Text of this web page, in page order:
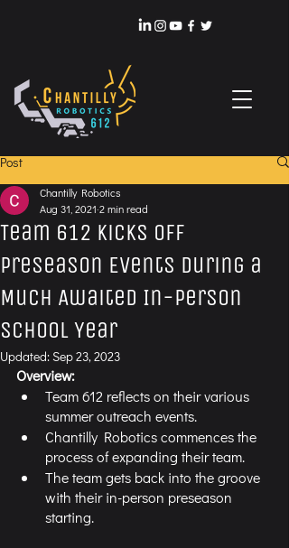
Post
Team 612 Kicks Off
Preseason Events During a
Much Awaited In-Person
School Year
Chantilly Robotics
Aug 31, 2021 2 min read
Updated:Sep 23, 2023
Overview:
Team 612 reflects on their various
summer outreach events.
Chantilly Robotics commences the
process of expanding their team.
The team gets back into the groove
with their in-person preseason
starting.